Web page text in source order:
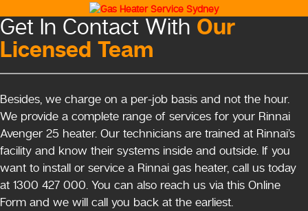
Get In Contact With Our
Licensed Team
Besides, we charge on a per-job basis and not the hour.
We provide a complete range of services for your Rinnai
Avenger 25 heater. Our technicians are trained at Rinnai’s
facility and know their systems inside and outside. If you
want to install or service a Rinnai gas heater, call us today
at 1300 427 000. You can also reach us via this Online
Form and we will call you back at the earliest.